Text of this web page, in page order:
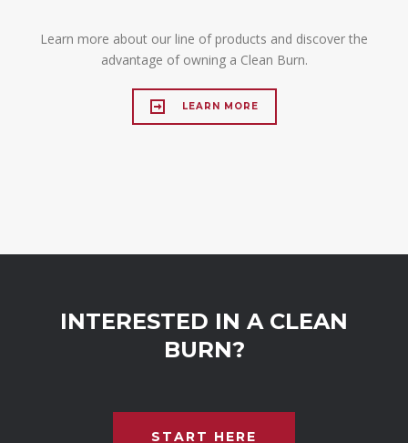
Learn more about our line of products and discover the
advantage of owning a Clean Burn.
LEARN MORE
INTERESTED IN A CLEAN
BURN?
START HERE